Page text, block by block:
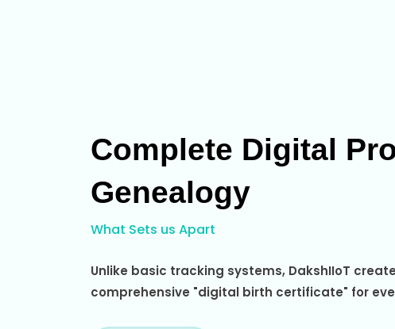
Complete Digital
Genealogy
What Sets us Apart
Unlike basic tracking systems, DakshIIoT
comprehensive "digital birth certificate" for